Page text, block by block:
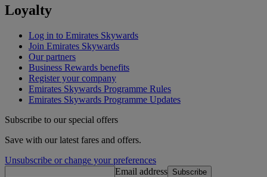
Loyalty
Log in to Emirates Skywards
Join Emirates Skywards
Our partners
Business Rewards benefits
Register your company
Emirates Skywards Programme Rules
Emirates Skywards Programme Updates
Subscribe to our special offers
Save with our latest fares and offers.
Unsubscribe or change your preferences
Email address Subscribe